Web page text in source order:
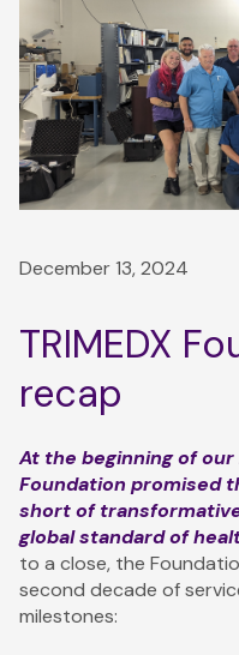
December 13, 2024
TRIMEDX
recap
At the beginning of our
Foundation promised
short of
global standard of
to a close, the
second decade of
milestones: